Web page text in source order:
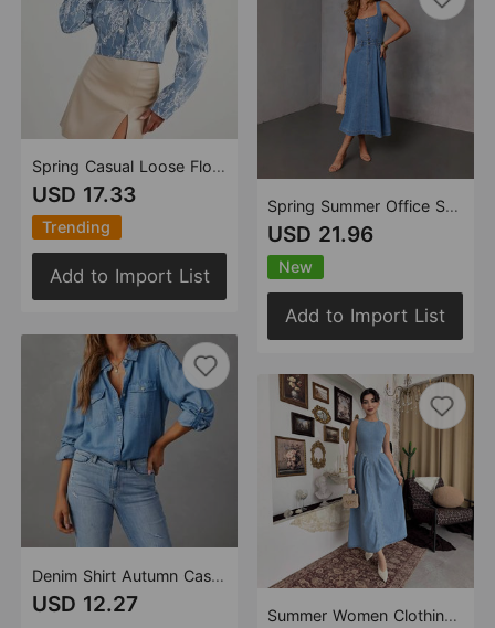
Spring Casual Loose Floral Lace Denim Jacket
USD 17.33
Trending
Add to Import List
Denim Shirt Autumn Casual Collared Single Breasted Women Long Sleeved Denim
USD 12.27
Spring Summer Office Sexy Denim Women Dress
USD 21.96
New
Add to Import List
Summer Women Clothing Elegant Slimming Sleeveless Backless Denim Dress